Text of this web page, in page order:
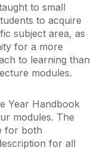
to small
to acquire
subject area, as
for a more
to learning than
modules.
Year Handbook
modules. The
for both
for all